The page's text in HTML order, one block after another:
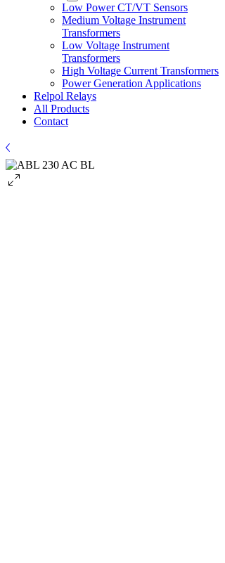
Low Power CT/VT Sensors
​Medium Voltage Instrument
Transformers
Low Voltage Instrument
Transformers
High Voltage Current Transformers
Power Generation Applications
Relpol Relays
All Products
Contact